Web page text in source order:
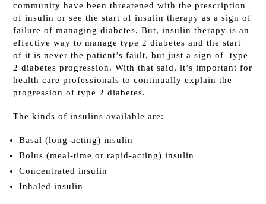
community have been threatened with the prescription
of insulin or see the start of insulin therapy as a sign of
failure of managing diabetes. But, insulin therapy is an
effective way to manage type 2 diabetes and the start
of it is never the patient’s fault, but just a sign of type
2 diabetes progression. With that said, it’s important for
health care professionals to continually explain the
progression of type 2 diabetes.
The kinds of insulins available are:
Basal (long-acting) insulin
Bolus (meal-time or rapid-acting) insulin
Concentrated insulin
Inhaled insulin